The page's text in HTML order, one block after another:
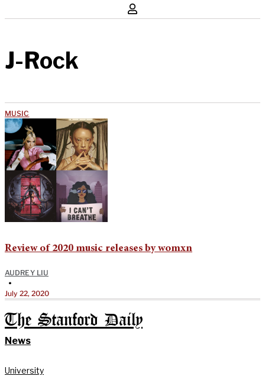
J-Rock
MUSIC
Review of 2020 music releases by womxn
AUDREY LIU
•
July 22, 2020
The Stanford Daily
News
University